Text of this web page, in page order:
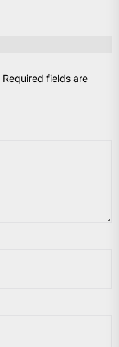
Required fields are